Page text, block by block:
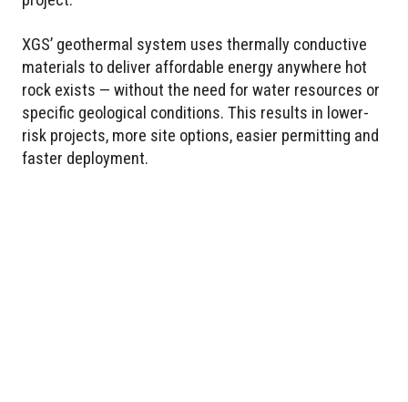
XGS’ geothermal system uses thermally conductive
materials to deliver affordable energy anywhere hot
rock exists — without the need for water resources or
specific geological conditions. This results in lower-
risk projects, more site options, easier permitting and
faster deployment.